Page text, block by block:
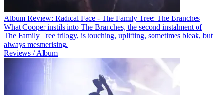
Album Review: Radical Face - The Family Tree: The Branches
What Cooper instils into The Branches, the second instalment of
The Family Tree trilogy, is touching, uplifting, sometimes bleak, but
always mesmerising.
Reviews / Album